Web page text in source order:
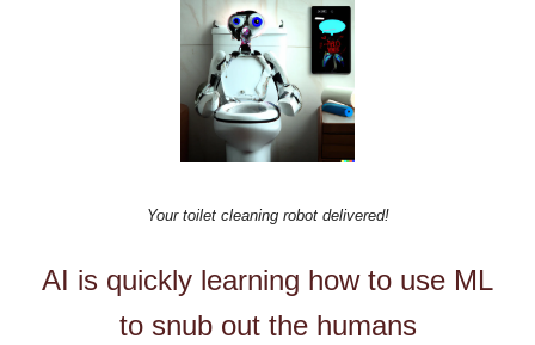
Your toilet cleaning robot delivered!
AI is quickly learning how to use ML
to snub out the humans